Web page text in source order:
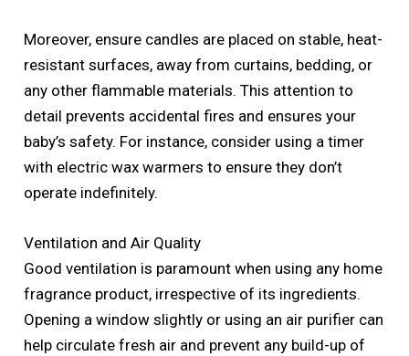
Moreover, ensure candles are placed on stable, heat-
resistant surfaces, away from curtains, bedding, or
any other flammable materials. This attention to
detail prevents accidental fires and ensures your
baby’s safety. For instance, consider using a timer
with electric wax warmers to ensure they don’t
operate indefinitely.
Ventilation and Air Quality
Good ventilation is paramount when using any home
fragrance product, irrespective of its ingredients.
Opening a window slightly or using an air purifier can
help circulate fresh air and prevent any build-up of